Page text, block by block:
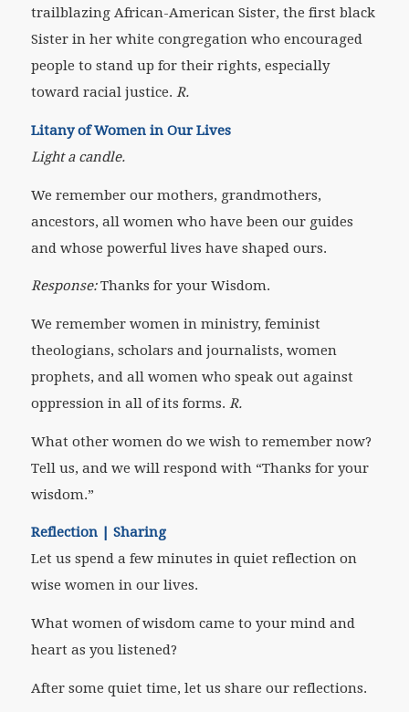
trailblazing African-American Sister, the first black
Sister in her white congregation who encouraged
people to stand up for their rights, especially
toward racial justice. R.
Litany of Women in Our Lives
Light a candle.
We remember our mothers, grandmothers,
ancestors, all women who have been our guides
and whose powerful lives have shaped ours.
Response: Thanks for your Wisdom.
We remember women in ministry, feminist
theologians, scholars and journalists, women
prophets, and all women who speak out against
oppression in all of its forms. R.
What other women do we wish to remember now?
Tell us, and we will respond with “Thanks for your
wisdom.”
Reflection | Sharing
Let us spend a few minutes in quiet reflection on
wise women in our lives.
What women of wisdom came to your mind and
heart as you listened?
After some quiet time, let us share our reflections.